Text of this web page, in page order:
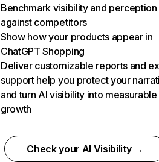
Benchmark visibility and perception
against competitors
Show how your products appear in
ChatGPT Shopping
Deliver customizable reports and
support help you protect your
and turn AI visibility into measurable
growth
Check your AI Visibility →